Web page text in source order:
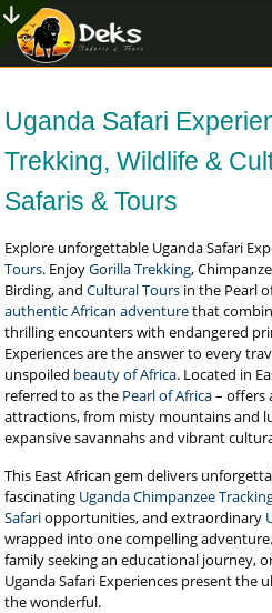
Uganda Safari
Trekking, Wildlife &
Safaris & Tours
Explore unforgettable Uganda Safari
Tours. EnjoyGorilla Trekking,
Birding, andCultural Tours in the Pearl
authentic African adventurethat
thrilling encounters with endangered
Experiences are the answer to every
unspoiled beauty of Africa. Located in
referred to as the Pearl of Africa– offers
attractions, from misty mountains and
expansive savannahs and vibrant
This East African gem delivers
fascinating Uganda Chimpanzee
Safariopportunities, and extraordinary
wrapped into one compelling
family seeking an educational journey,
Uganda Safari Experiences present the
the wonderful.